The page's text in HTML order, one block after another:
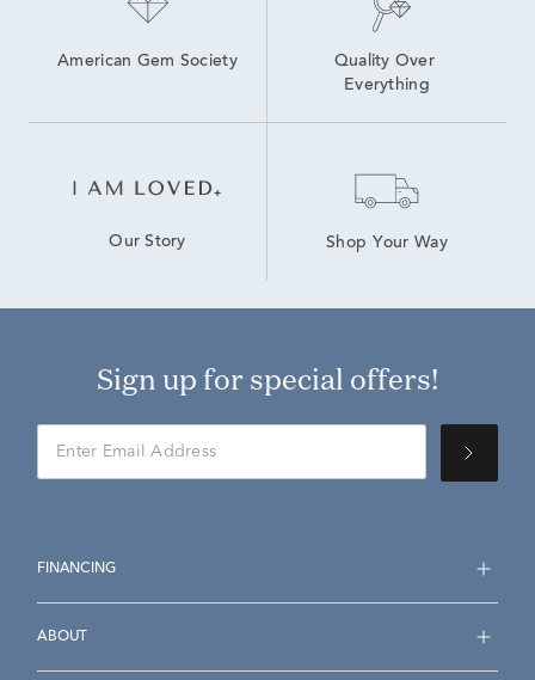
American Gem Society
Quality Over
Everything
Our Story Shop Your Way
Sign up for special offers!
FINANCING
ABOUT